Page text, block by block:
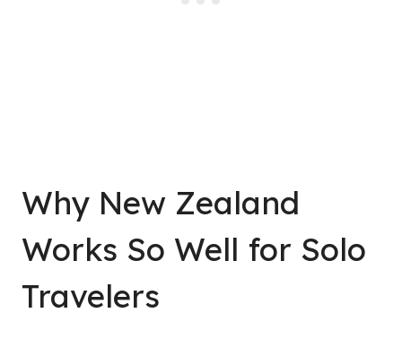
Why New Zealand
Works So Well for Solo
Travelers